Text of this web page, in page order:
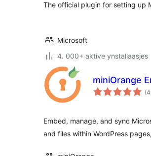
The official plugin for setting up
Microsoft
4. 000+ aktive ynstallaasjes
miniOrange
Embed, manage, and sync
and files within WordPress